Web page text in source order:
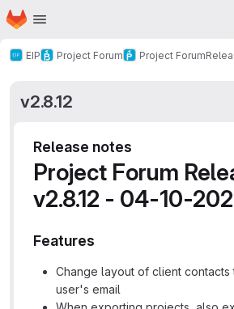
Skip to main content
Homepage
EIP Project Forum Project Forum
v2.8.12
Release notes
Project Forum
v2.8.12 - 04-10-
Features
Change layout of client contacts
user's email